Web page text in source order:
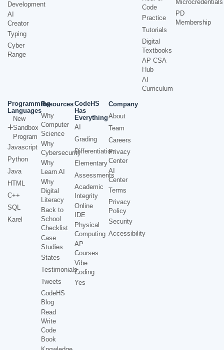
Development
AI
Creator
Typing
Cyber
Range
Code
Practice
Tutorials
Digital
Textbooks
AP CSA
Hub
AI
Curriculum
Microcredentials
PD
Membership
Programming
Languages
New
Sandbox
Program
Javascript
Python
Java
HTML
C++
SQL
Karel
Resources
Why
Computer
Science
Why
Cybersecurity
Why
Learn AI
Why
Digital
Literacy
Back to
School
Checklist
Case
Studies
States
Testimonials
Tweets
CodeHS
Blog
Read
Write
Code
Book
CodeHS
Has
Everything
AI
Grading
Differentiation
Elementary
Assessments
Academic
Integrity
Online
IDE
Physical
Computing
AP
Courses
Vibe
Coding
Yes
Company
About
Team
Careers
Privacy
Center
AI
Center
Terms
Privacy
Policy
Security
Accessibility